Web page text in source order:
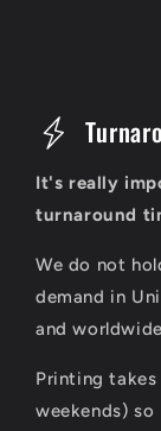
It's really
turnaround
We do not
demand in
and
Printing
weekends)